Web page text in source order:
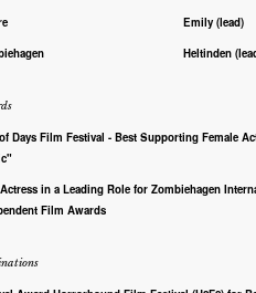
Emily (lead)
Heltinden
Days Film Festival - Best Supporting Female
in a Leading Role for Zombiehagen
Film Awards